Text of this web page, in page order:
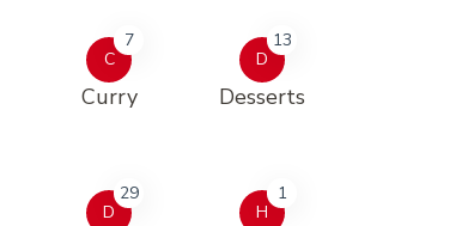
C
7
Curry
D
13
Desserts
D
29
H
1